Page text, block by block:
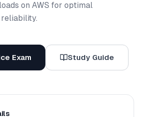
on AWS for optimal
Exam Study Guide